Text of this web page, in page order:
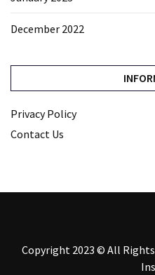
December 2022
Privacy Policy
Contact Us
Copyright 2023 © All